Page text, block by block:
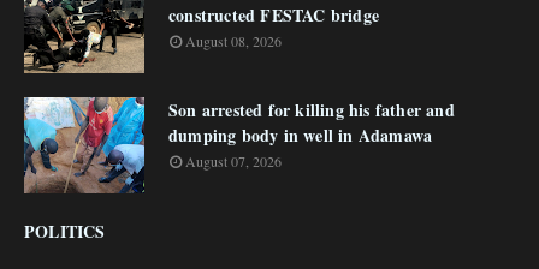
constructed FESTAC bridge
August 08, 2026
Son arrested for killing his father and
dumping body in well in Adamawa
August 07, 2026
POLITICS